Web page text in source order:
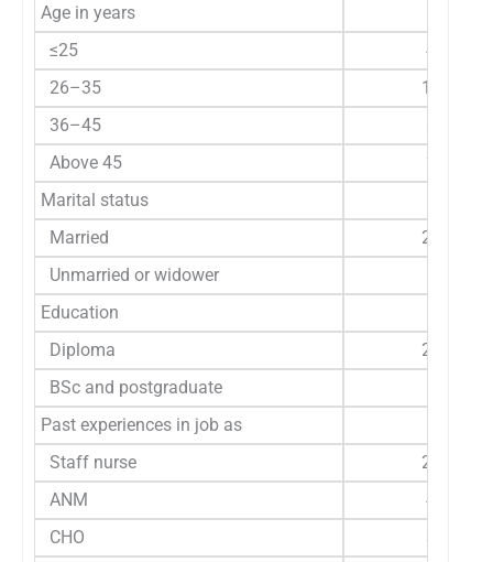
Age in years
≤25
47
26–35
159
36–45
Above 45
22
Marital status
Married
253
Unmarried or widower
Education
Diploma
254
BSc and postgraduate
Past experiences in job as
Staff nurse
240
ANM
44
CHO